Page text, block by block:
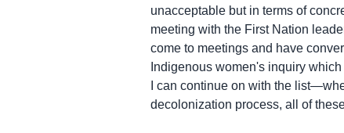
unacceptable but in terms of
meeting with the First Nation
come to meetings and have
Indigenous women's inquiry
I can continue on with the
decolonization process, all of